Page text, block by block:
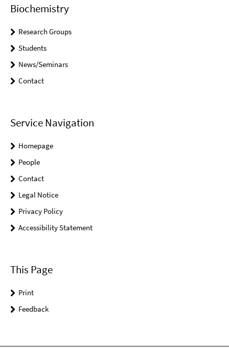
Biochemistry
Research Groups
Students
News/Seminars
Contact
Service Navigation
Homepage
People
Contact
Legal Notice
Privacy Policy
Accessibility Statement
This Page
Print
Feedback